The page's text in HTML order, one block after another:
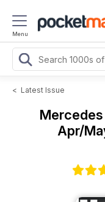
Menu
< Latest Issue
Apr/